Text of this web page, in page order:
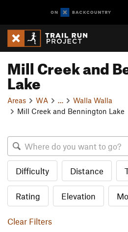
Mill Creek and
Lake
Areas WA
Walla Walla
Mill Creek and Bennington Lake
Difficulty Distance
Rating Elevation
Clear Filters